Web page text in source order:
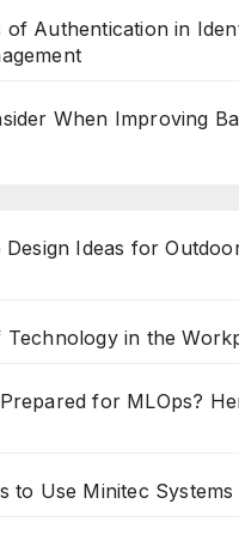
of Authentication in
When Improving
Design Ideas for
in the
for MLOps?
to Use Minitec Systems